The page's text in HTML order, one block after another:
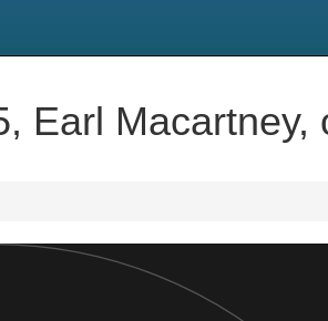
Earl Macartney,